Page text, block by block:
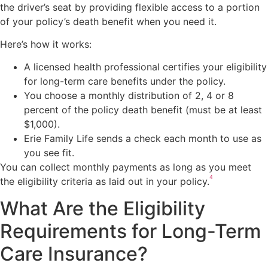
the driver’s seat by providing flexible access to a portion
of your policy’s death benefit when you need it.
Here’s how it works:
A licensed health professional certifies your eligibility
for long-term care benefits under the policy.
You choose a monthly distribution of 2, 4 or 8
percent of the policy death benefit (must be at least
$1,000).
Erie Family Life sends a check each month to use as
you see fit.
You can collect monthly payments as long as you meet
the eligibility criteria as laid out in your policy.4
What Are the Eligibility
Requirements for Long-Term
Care Insurance?